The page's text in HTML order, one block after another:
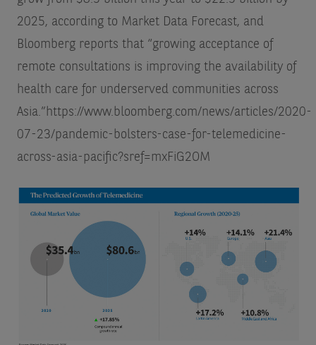
2025, according to Market Data Forecast, and
Bloomberg reports that “growing acceptance of
remote consultations is improving the availability of
health care for underserved communities across
Asia.” https://www.bloomberg.com/news/articles/2020-
07-23/pandemic-bolsters-case-for-telemedicine-
across-asia-pacific?sref=mxFiG2OM